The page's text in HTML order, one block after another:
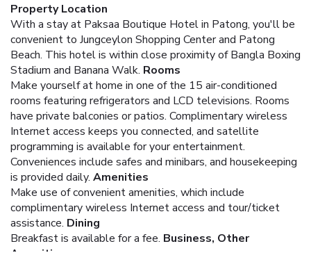
Property Location
With a stay at Paksaa Boutique Hotel in Patong, you'll be
convenient to Jungceylon Shopping Center and Patong
Beach. This hotel is within close proximity of Bangla Boxing
Stadium and Banana Walk. Rooms
Make yourself at home in one of the 15 air-conditioned
rooms featuring refrigerators and LCD televisions. Rooms
have private balconies or patios. Complimentary wireless
Internet access keeps you connected, and satellite
programming is available for your entertainment.
Conveniences include safes and minibars, and housekeeping
is provided daily. Amenities
Make use of convenient amenities, which include
complimentary wireless Internet access and tour/ticket
assistance. Dining
Breakfast is available for a fee. Business, Other
Amenities